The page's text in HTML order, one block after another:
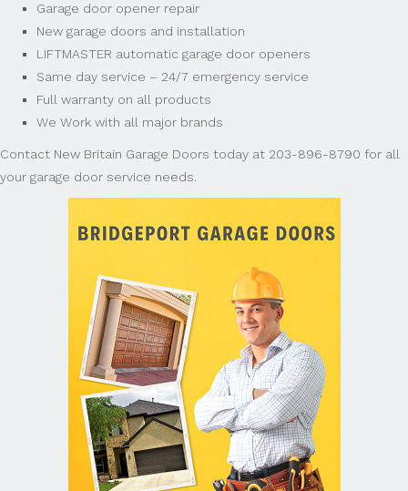
Garage door opener repair
New garage doors and installation
LIFTMASTER automatic garage door openers
Same day service – 24/7 emergency service
Full warranty on all products
We Work with all major brands
Contact New Britain Garage Doors today at 203-896-8790 for all
your garage door service needs.